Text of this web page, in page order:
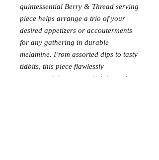
quintessential Berry & Thread serving
piece helps arrange a trio of your
desired appetizers or accouterments
for any gathering in durable
melamine. From assorted dips to tasty
tidbits, this piece flawlessly
accommodates your entertainment